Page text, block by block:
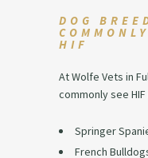
DOG
HIF
At Wolfe Vets in
commonly see
Springer
French